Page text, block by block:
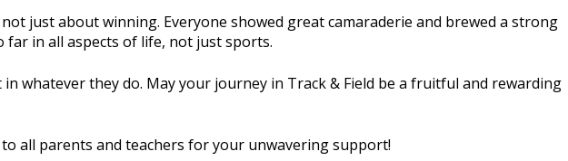
just about winning. Everyone showed great camaraderie and brewed a strong
in all aspects of life, not just sports.
whatever they do. May your journey in Track & Field be a fruitful and rewarding
all parents and teachers for your unwavering support!